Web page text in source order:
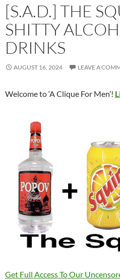
[S.A.D.] THE
SHITTY
DRINKS
AUGUST 16, 2024 LEAVE A
Welcome to ‘A Clique For Men’!
Get Full Access To Our